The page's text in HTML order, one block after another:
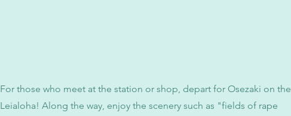
For those who meet at the station or shop, depart for Osezaki on the
Leialoha! Along the way, enjoy the scenery such as "fields of rape